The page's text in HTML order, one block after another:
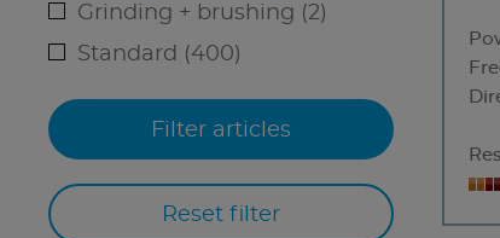
Grinding + brushing (2)
Standard (400)